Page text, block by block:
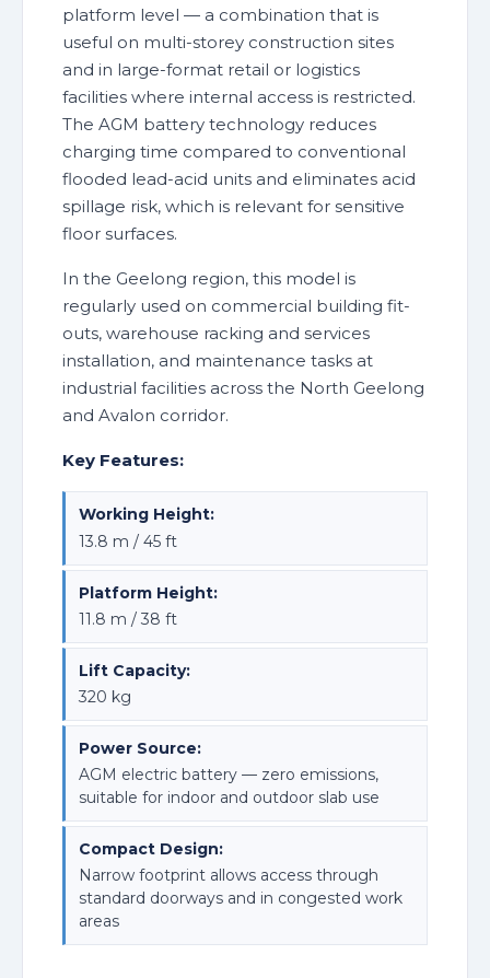
platform level — a combination that is
useful on multi-storey construction sites
and in large-format retail or logistics
facilities where internal access is restricted.
The AGM battery technology reduces
charging time compared to conventional
flooded lead-acid units and eliminates acid
spillage risk, which is relevant for sensitive
floor surfaces.
In the Geelong region, this model is
regularly used on commercial building fit-
outs, warehouse racking and services
installation, and maintenance tasks at
industrial facilities across the North Geelong
and Avalon corridor.
Key Features:
Working Height:
13.8 m / 45 ft
Platform Height:
11.8 m / 38 ft
Lift Capacity:
320 kg
Power Source:
AGM electric battery — zero emissions,
suitable for indoor and outdoor slab use
Compact Design:
Narrow footprint allows access through
standard doorways and in congested work
areas